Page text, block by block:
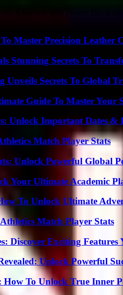
Master Precision Leather
Stunning Secrets To
Secrets To Global
Guide To Master Your
Unlock Important Dates &
Match Player Stats
Unlock Powerful Global
Your Ultimate Academic
To Unlock Ultimate
Match Player Stats
Discover Exciting Features
Unlock Powerful
How To Unlock True Inner